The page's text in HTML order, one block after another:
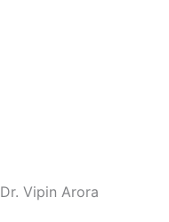
Dr. Vipin Arora